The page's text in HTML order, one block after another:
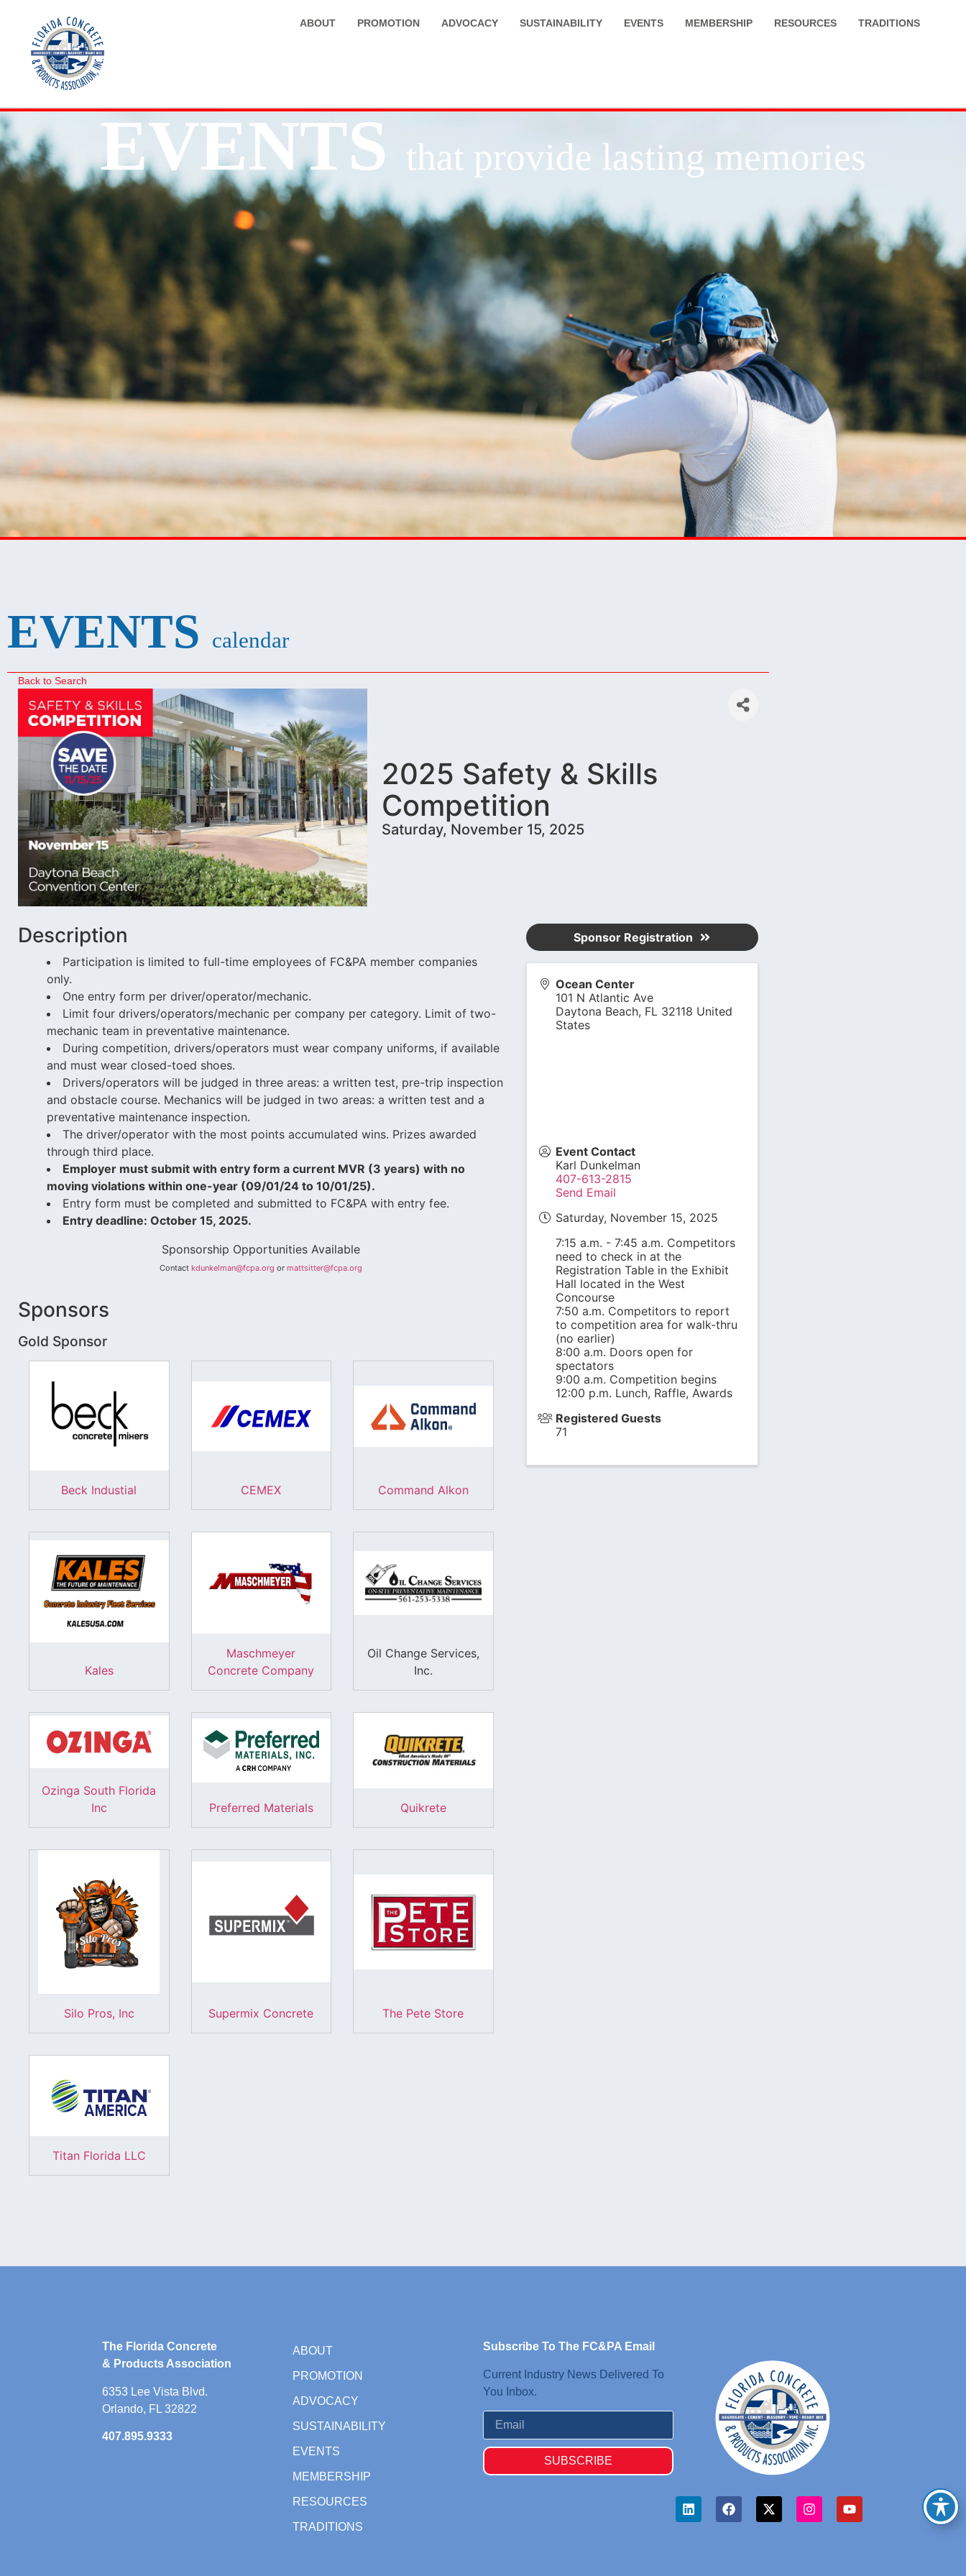
ABOUT PROMOTION ADVOCACY SUSTAINABILITY EVENTS MEMBERSHIP RESOURCES TRADITIONS
EVENTS that provide lasting memories
EVENTS calendar
Back to Search
2025 Safety & Skills
Competition
Saturday, November 15, 2025
Description
Participation is limited to full-time employees of FC&PA member companies
only.
One entry form per driver/operator/mechanic.
Limit four drivers/operators/mechanic per company per category. Limit of two-
mechanic team in preventative maintenance.
During competition, drivers/operators must wear company uniforms, if available
and must wear closed-toed shoes.
Drivers/operators will be judged in three areas: a written test, pre-trip inspection
and obstacle course. Mechanics will be judged in two areas: a written test and a
preventative maintenance inspection.
The driver/operator with the most points accumulated wins. Prizes awarded
through third place.
Employer must submit with entry form a current MVR (3 years) with no
moving violations within one-year (09/01/24 to 10/01/25).
Entry form must be completed and submitted to FC&PA with entry fee.
Entry deadline: October 15, 2025.
Sponsorship Opportunities Available
Contactkdunkelman@fcpa.org ormattsitter@fcpa.org
Sponsors
Gold Sponsor
Beck Industial CEMEX Command Alkon
Kales
Maschmeyer
Concrete Company
Oil Change Services,
Inc.
Ozinga South Florida
Inc
Preferred Materials Quikrete
Silo Pros, Inc Supermix Concrete The Pete Store
Titan Florida LLC
Ocean Center
101 N Atlantic Ave
Daytona Beach, FL 32118 United
States
Event Contact
Karl Dunkelman
407-613-2815
Send Email
Saturday, November 15, 2025
7:15 a.m. - 7:45 a.m. Competitors
need to check in at the
Registration Table in the Exhibit
Hall located in the West
Concourse
7:50 a.m. Competitors to report
to competition area for walk-thru
(no earlier)
8:00 a.m. Doors open for
spectators
9:00 a.m. Competition begins
12:00 p.m. Lunch, Raffle, Awards
Registered Guests
71
Sponsor Registration
The Florida Concrete
& Products Association
6353 Lee Vista Blvd.
Orlando, FL 32822
407.895.9333
ABOUT
PROMOTION
ADVOCACY
SUSTAINABILITY
EVENTS
MEMBERSHIP
RESOURCES
TRADITIONS
Subscribe To The FC&PA Email
Current Industry News Delivered To
You Inbox.
SUBSCRIBE